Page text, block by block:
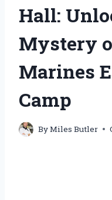
Hall:
Mystery
Marines
Camp
ByMiles Butler